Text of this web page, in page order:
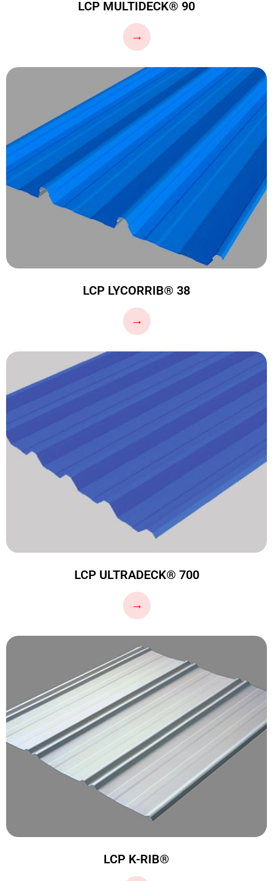
LCP MULTIDECK® 90
→
LCP LYCORRIB® 38
→
LCP ULTRADECK® 700
→
LCP K-RIB®